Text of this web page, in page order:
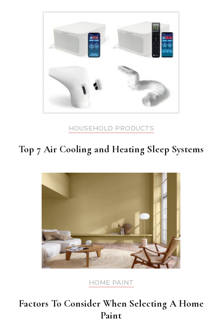
HOUSEHOLD PRODUCTS
Top 7 Air Cooling and Heating Sleep Systems
HOME PAINT
Factors To Consider When Selecting A Home
Paint